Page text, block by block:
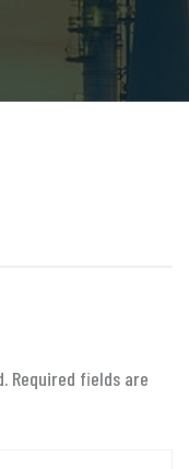
Required fields are